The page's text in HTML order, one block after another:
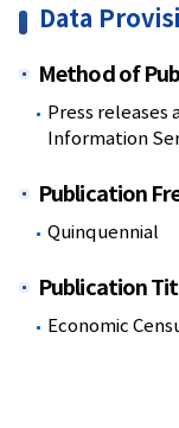
Data
Method of
Press releases
Information
Publication
Quinquennial
Publication
Economic